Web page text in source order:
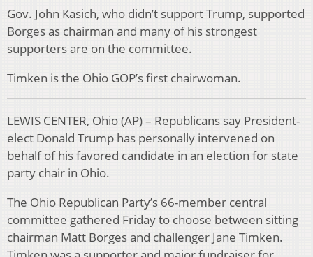
Gov. John Kasich, who didn’t support Trump, supported
Borges as chairman and many of his strongest
supporters are on the committee.
Timken is the Ohio GOP’s first chairwoman.
LEWIS CENTER, Ohio (AP) – Republicans say President-
elect Donald Trump has personally intervened on
behalf of his favored candidate in an election for state
party chair in Ohio.
The Ohio Republican Party’s 66-member central
committee gathered Friday to choose between sitting
chairman Matt Borges and challenger Jane Timken.